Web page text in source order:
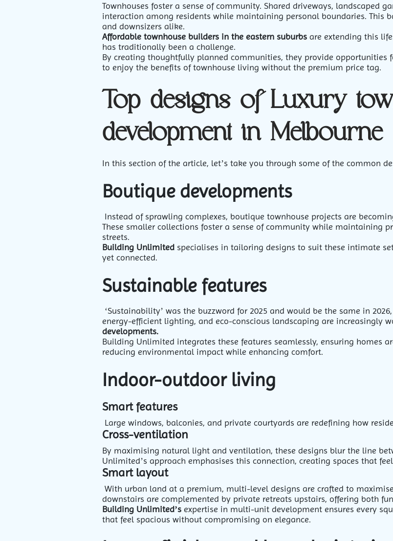
Townhouses foster a sense of community. Shared driveways, landscaped
interaction among residents while maintaining personal boundaries. This
and downsizers alike.
Affordable townhouse builders in the eastern suburbs are extending this
has traditionally been a challenge.
By creating thoughtfully planned communities, they provide opportunities
to enjoy the benefits of townhouse living without the premium price tag.
Top designs of Luxury
development in Melbourne
In this section of the article, let’s take you through some of the common
Boutique developments
Instead of sprawling complexes, boutique townhouse projects are
These smaller collections foster a sense of community while maintaining
streets.
Building Unlimited specialises in tailoring designs to suit these intimate
yet connected.
Sustainable features
‘Sustainability’ was the buzzword for 2025 and would be the same in 2026,
energy-efficient lighting, and eco-conscious landscaping are increasingly
developments.
Building Unlimited integrates these features seamlessly, ensuring homes
reducing environmental impact while enhancing comfort.
Indoor-outdoor living
Smart features
Large windows, balconies, and private courtyards are redefining how
Cross-ventilation
By maximising natural light and ventilation, these designs blur the line
Unlimited’s approach emphasises this connection, creating spaces that
Smart layout
With urban land at a premium, multi-level designs are crafted to
downstairs are complemented by private retreats upstairs, offering both
Building Unlimited’s expertise in multi-unit development ensures every
that feel spacious without compromising on elegance.